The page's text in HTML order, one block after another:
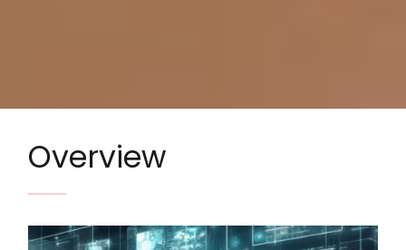
Overview
Image